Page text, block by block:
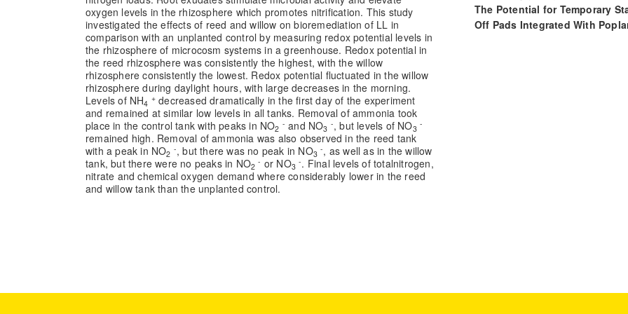
oxygen levels in the rhizosphere which promotes nitrification. This study
investigated the effects of reed and willow on bioremediation of LL in
comparison with an unplanted control by measuring redox potential levels in
the rhizosphere of microcosm systems in a greenhouse. Redox potential in
the reed rhizosphere was consistently the highest, with the willow
rhizosphere consistently the lowest. Redox potential fluctuated in the willow
rhizosphere during daylight hours, with large decreases in the morning.
Levels of NH4
+ decreased dramatically in the first day of the experiment
and remained at similar low levels in all tanks. Removal of ammonia took
place in the control tank with peaks in NO2
- and NO3
-, but levels of NO3
-
remained high. Removal of ammonia was also observed in the reed tank
with a peak in NO2
-, but there was no peak in NO3
-, as well as in the willow
tank, but there were no peaks in NO2
- or NO3
-. Final levels of totalnitrogen,
nitrate and chemical oxygen demand where considerably lower in the reed
and willow tank than the unplanted control.
The Potential for Temporary
Off Pads Integrated With